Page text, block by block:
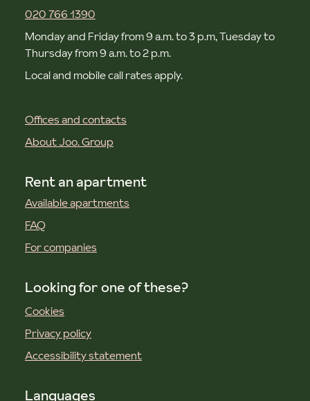
020 766 1390
Monday and Friday from 9 a.m. to 3 p.m, Tuesday to
Thursday from 9 a.m. to 2 p.m.
Local and mobile call rates apply.
Offices and contacts
About Joo. Group
Rent an apartment
Available apartments
FAQ
For companies
Looking for one of these?
Cookies
Privacy policy
Accessibility statement
Languages